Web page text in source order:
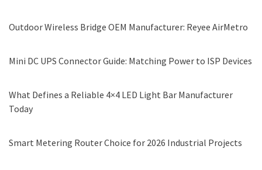
Outdoor Wireless Bridge OEM Manufacturer: Reyee AirMetro
Mini DC UPS Connector Guide: Matching Power to ISP Devices
What Defines a Reliable 4×4 LED Light Bar Manufacturer
Today
Smart Metering Router Choice for 2026 Industrial Projects